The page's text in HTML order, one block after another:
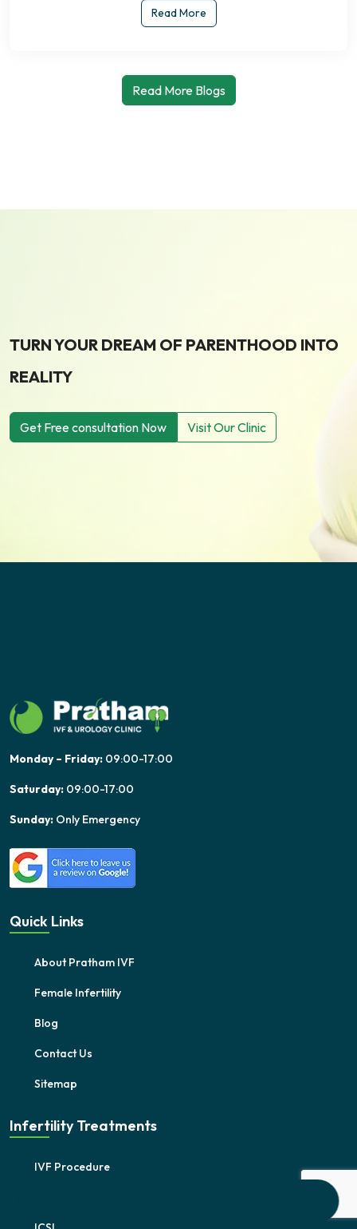
Read More
Read More Blogs
TURN YOUR DREAM OF PARENTHOOD INTO
REALITY
Get Free consultation Now Visit Our Clinic
Monday – Friday: 09:00-17:00
Saturday: 09:00-17:00
Sunday: Only Emergency
Quick Links
About Pratham IVF
Female Infertility
Blog
Contact Us
Sitemap
Infertility Treatments
IVF Procedure